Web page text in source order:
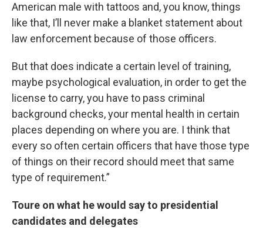
American male with tattoos and, you know, things
like that, I’ll never make a blanket statement about
law enforcement because of those officers.
But that does indicate a certain level of training,
maybe psychological evaluation, in order to get the
license to carry, you have to pass criminal
background checks, your mental health in certain
places depending on where you are. I think that
every so often certain officers that have those type
of things on their record should meet that same
type of requirement.”
Toure on what he would say to presidential
candidates and delegates